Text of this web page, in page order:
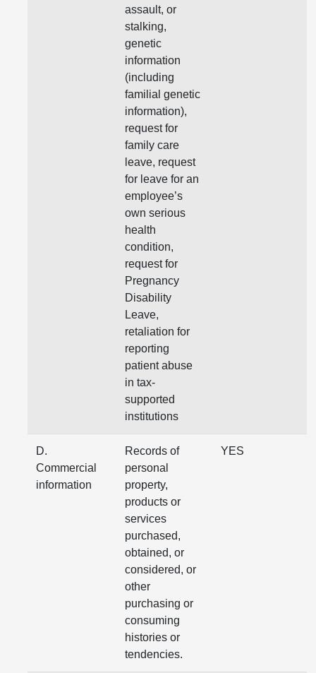
assault, or
stalking,
genetic
information
(including
familial genetic
information),
request for
family care
leave, request
for leave for an
employee’s
own serious
health
condition,
request for
Pregnancy
Disability
Leave,
retaliation for
reporting
patient abuse
in tax-
supported
institutions
D.
Commercial
information
Records of
personal
property,
products or
services
purchased,
obtained, or
considered, or
other
purchasing or
consuming
histories or
tendencies.
YES